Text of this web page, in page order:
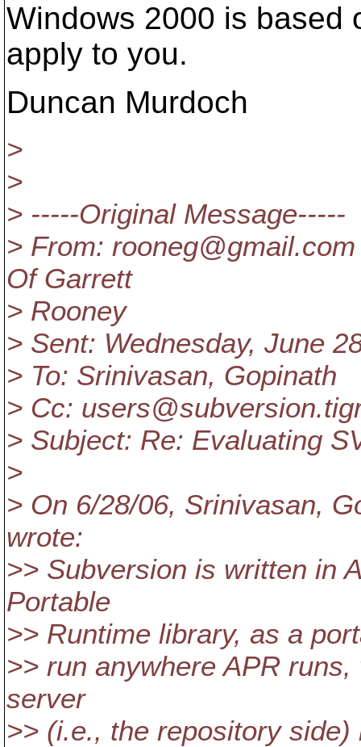
Windows 2000 is based
apply to you.
Duncan Murdoch
>
>
> -----Original Message-----
> From: rooneg@gmail.
Of Garrett
> Rooney
> Sent: Wednesday, June
> To: Srinivasan, Gopinath
> Cc: users@subversion.
> Subject: Re: Evaluating
>
> On 6/28/06, Srinivasan,
wrote:
>> Subversion is written in
Portable
>> Runtime library, as a
>> run anywhere APR
server
>> (i.e., the repository